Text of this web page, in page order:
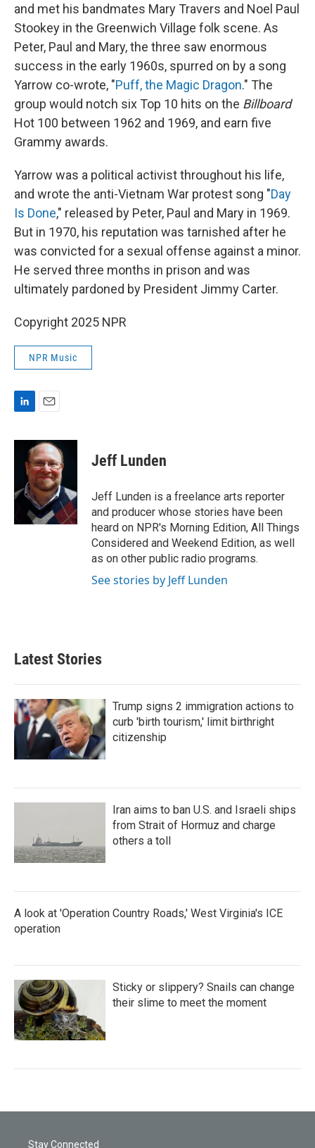
and met his bandmates Mary Travers and Noel Paul
Stookey in the Greenwich Village folk scene. As
Peter, Paul and Mary, the three saw enormous
success in the early 1960s, spurred on by a song
Yarrow co-wrote, "Puff, the Magic Dragon." The
group would notch six Top 10 hits on the Billboard
Hot 100 between 1962 and 1969, and earn five
Grammy awards.
Yarrow was a political activist throughout his life,
and wrote the anti-Vietnam War protest song "Day
Is Done," released by Peter, Paul and Mary in 1969.
But in 1970, his reputation was tarnished after he
was convicted for a sexual offense against a minor.
He served three months in prison and was
ultimately pardoned by President Jimmy Carter.
Copyright 2025 NPR
NPR Music
n
I
a
i
l
Jeff Lunden
Jeff Lunden is a freelance arts reporter
and producer whose stories have been
heard on NPR's Morning Edition, All Things
Considered and Weekend Edition, as well
as on other public radio programs.
See stories by Jeff Lunden
Latest Stories
Trump signs 2 immigration actions to
curb 'birth tourism,' limit birthright
citizenship
Iran aims to ban U.S. and Israeli ships
from Strait of Hormuz and charge
others a toll
A look at 'Operation Country Roads,' West Virginia's ICE
operation
Sticky or slippery? Snails can change
their slime to meet the moment
Stay Connected